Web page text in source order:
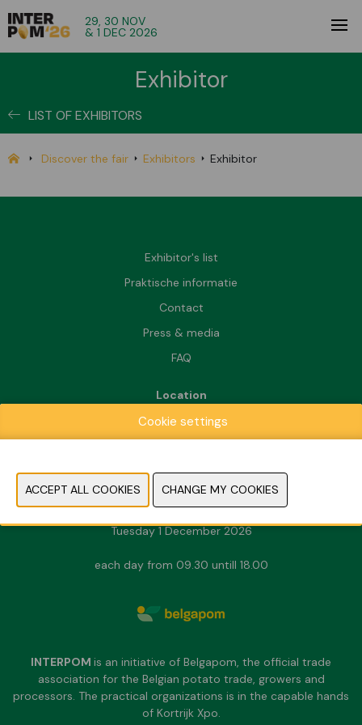
29, 30 NOV
& 1 DEC 2026
Exhibitor
LIST OF EXHIBITORS
Discover the fair Exhibitors Exhibitor
Exhibitor's list
Praktische informatie
Contact
Press & media
FAQ
Location
Doorniksesteenweg 216
Dates & Opening hours
Sunday 29 November 2026
Tuesday 1 December 2026
each day from 09.30 untill 18.00
INTERPOM is an initiative of Belgapom, the official trade
association for the Belgian potato trade, growers and
processors. The practical organizations is in the capable hands
of Kortrijk Xpo.
Cookie settings